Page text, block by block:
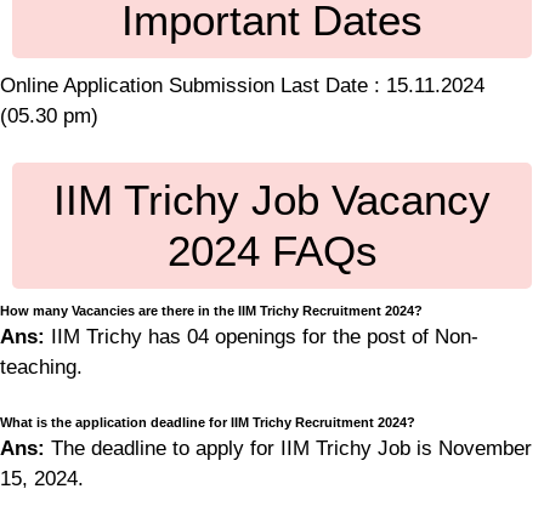
Important Dates
Online Application Submission Last Date : 15.11.2024
(05.30 pm)
IIM Trichy Job Vacancy
2024 FAQs
How many Vacancies are there in the IIM Trichy Recruitment 2024?
Ans: IIM Trichy has 04 openings for the post of Non-
teaching.
What is the application deadline for IIM Trichy Recruitment 2024?
Ans: The deadline to apply for IIM Trichy Job is November
15, 2024.